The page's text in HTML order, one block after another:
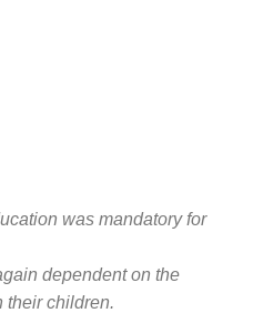
was mandatory for
dependent on the
their children.